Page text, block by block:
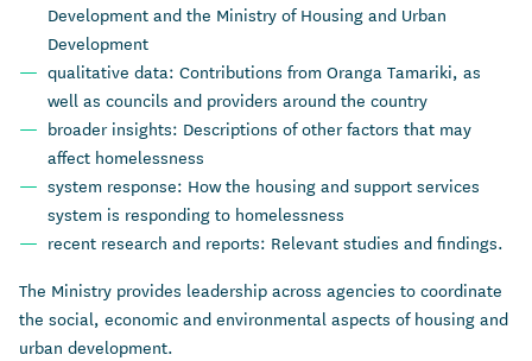
Development and the Ministry of Housing and Urban
Development
qualitative data: Contributions from Oranga Tamariki, as
well as councils and providers around the country
broader insights: Descriptions of other factors that may
affect homelessness
system response: How the housing and support services
system is responding to homelessness
recent research and reports: Relevant studies and findings.
The Ministry provides leadership across agencies to coordinate
the social, economic and environmental aspects of housing and
urban development.